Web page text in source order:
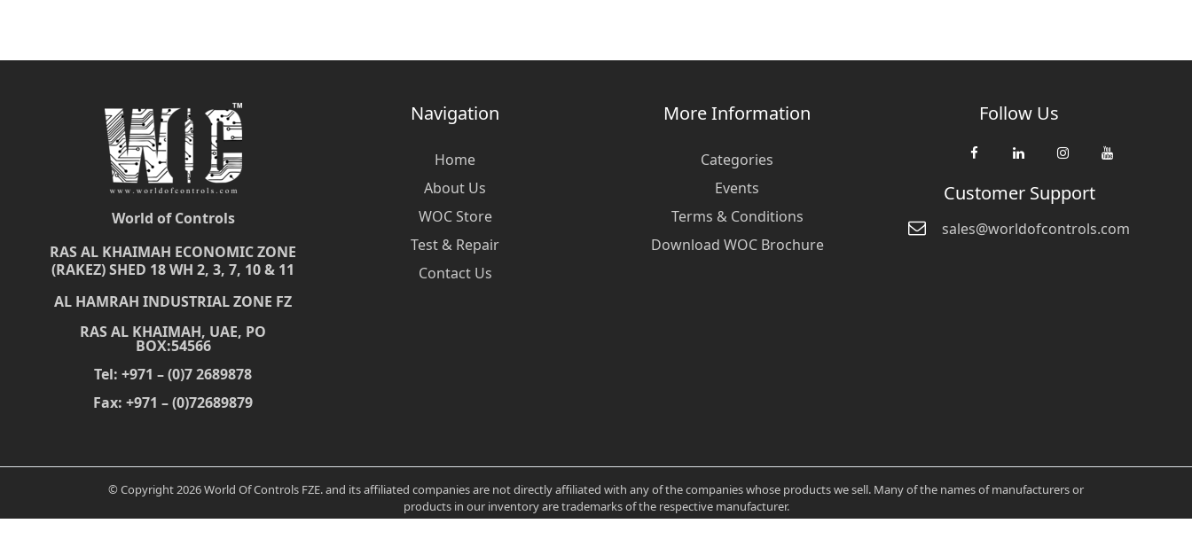
World of Controls
RAS AL KHAIMAH ECONOMIC ZONE
(RAKEZ) SHED 18 WH 2, 3, 7, 10 & 11
AL HAMRAH INDUSTRIAL ZONE FZ
RAS AL KHAIMAH, UAE, PO
BOX:54566
Tel: +971 – (0)7 2689878
Fax: +971 – (0)72689879
Navigation
Home
About Us
WOC Store
Test & Repair
Contact Us
More Information
Categories
Events
Terms & Conditions
Download WOC Brochure
Follow Us
Customer Support
sales@worldofcontrols.com
© Copyright 2026 World Of Controls FZE. and its affiliated companies are not directly affiliated with any of the companies whose products we sell. Many of the names of manufacturers or
products in our inventory are trademarks of the respective manufacturer.